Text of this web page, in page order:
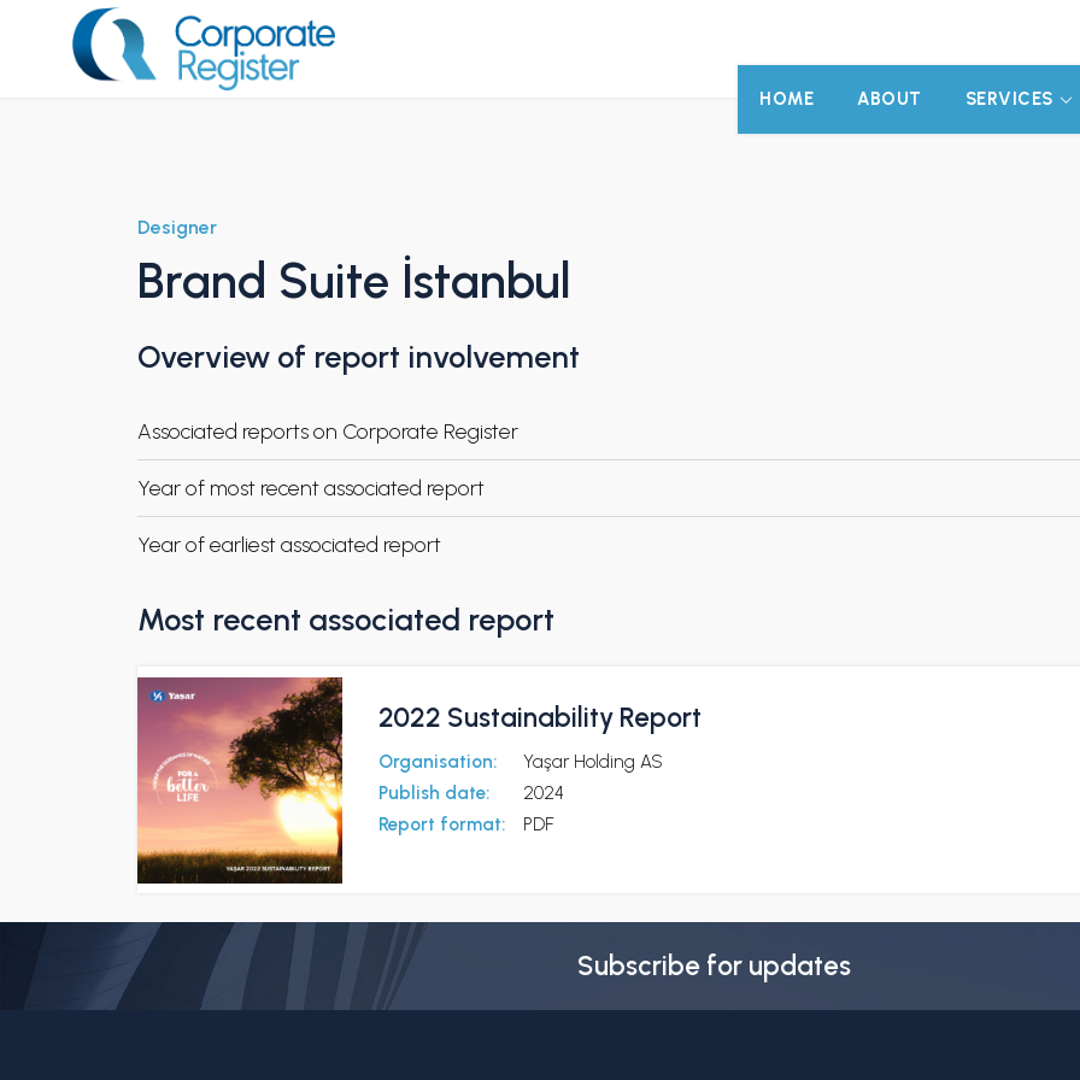
HOME ABOUT SERVICES
Designer
Brand Suite İstanbul
Overview of report involvement
Associated reports on Corporate Register
Year of most recent associated report
Year of earliest associated report
Most recent associated report
2022 Sustainability Report
Organisation:
Yaşar Holding AS
Publish date:
2024
Report format:
PDF
Subscribe for updates